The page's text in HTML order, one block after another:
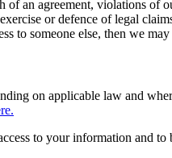
an agreement, violations
or defence of legal
to someone else, then we
on applicable law and
to your information and